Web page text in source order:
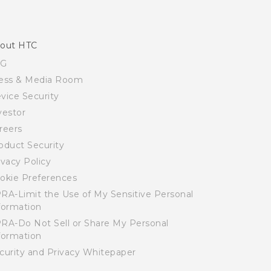
HTC
& Media Room
Security
Security
Policy
Preferences
Limit the Use of My Sensitive Personal
Do Not Sell or Share My Personal
and Privacy Whitepaper